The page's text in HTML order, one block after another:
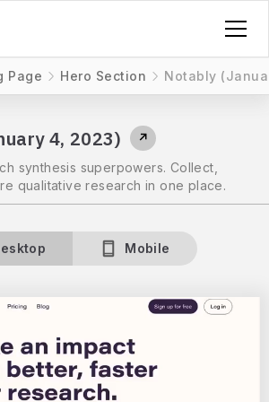
Page Hero Section Notably
4, 2023) ↗
synthesis superpowers. Collect,
qualitative research in one place.
Mobile